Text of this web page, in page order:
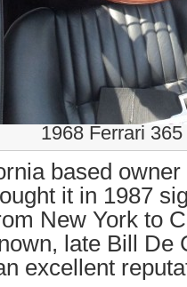
1968 Ferrari
based
it in 1987
New York to
late Bill De
excellent